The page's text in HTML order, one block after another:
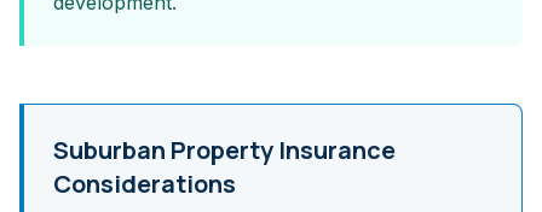
Suburban Property Insurance
Considerations